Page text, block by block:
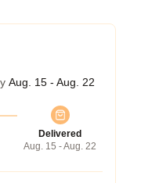
Aug. 15 - Aug. 22
Delivered
Aug. 15 - Aug. 22